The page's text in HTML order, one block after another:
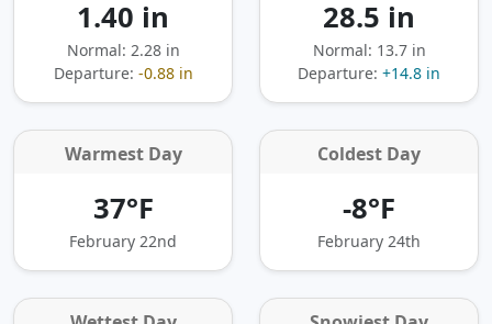
1.40 in
Normal: 2.28 in
Departure: -0.88 in
28.5 in
Normal: 13.7 in
Departure: +14.8 in
Warmest Day
37°F
February 22nd
Coldest Day
-8°F
February 24th